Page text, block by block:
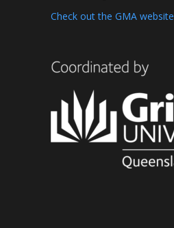
Check out the GMA website